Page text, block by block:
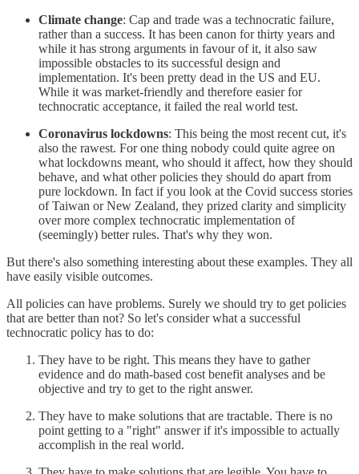
Climate change: Cap and trade was a technocratic failure,
rather than a success. It has been canon for thirty years and
while it has strong arguments in favour of it, it also saw
impossible obstacles to its successful design and
implementation. It's been pretty dead in the US and EU.
While it was market-friendly and therefore easier for
technocratic acceptance, it failed the real world test.
Coronavirus lockdowns: This being the most recent cut, it's
also the rawest. For one thing nobody could quite agree on
what lockdowns meant, who should it affect, how they should
behave, and what other policies they should do apart from
pure lockdown. In fact if you look at the Covid success stories
of Taiwan or New Zealand, they prized clarity and simplicity
over more complex technocratic implementation of
(seemingly) better rules. That's why they won.
But there's also something interesting about these examples. They all
have easily visible outcomes.
All policies can have problems. Surely we should try to get policies
that are better than not? So let's consider what a successful
technocratic policy has to do:
They have to be right. This means they have to gather
evidence and do math-based cost benefit analyses and be
objective and try to get to the right answer.
They have to make solutions that are tractable. There is no
point getting to a "right" answer if it's impossible to actually
accomplish in the real world.